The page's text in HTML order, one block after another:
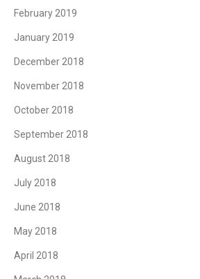
February 2019
January 2019
December 2018
November 2018
October 2018
September 2018
August 2018
July 2018
June 2018
May 2018
April 2018